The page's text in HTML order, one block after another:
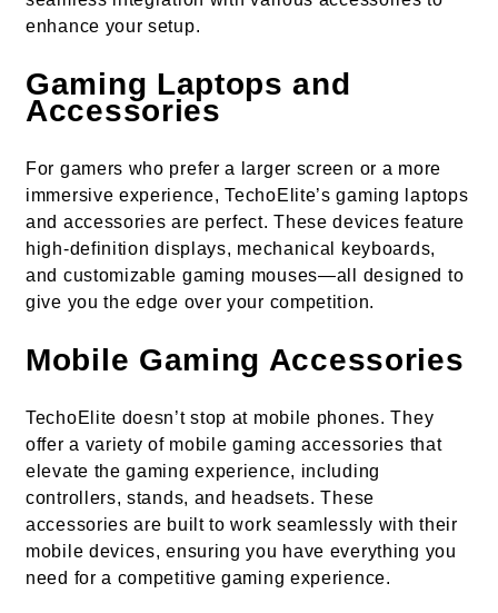
enhance your setup.
Gaming Laptops and
Accessories
For gamers who prefer a larger screen or a more
immersive experience, TechoElite’s gaming laptops
and accessories are perfect. These devices feature
high-definition displays, mechanical keyboards,
and customizable gaming mouses—all designed to
give you the edge over your competition.
Mobile Gaming Accessories
TechoElite doesn’t stop at mobile phones. They
offer a variety of mobile gaming accessories that
elevate the gaming experience, including
controllers, stands, and headsets. These
accessories are built to work seamlessly with their
mobile devices, ensuring you have everything you
need for a competitive gaming experience.